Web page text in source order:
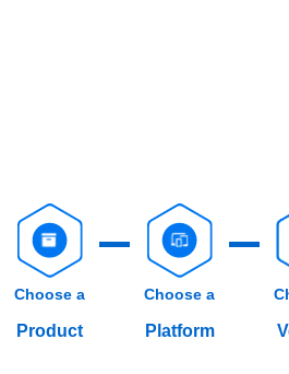
Choose a
Product
Choose a
Platform